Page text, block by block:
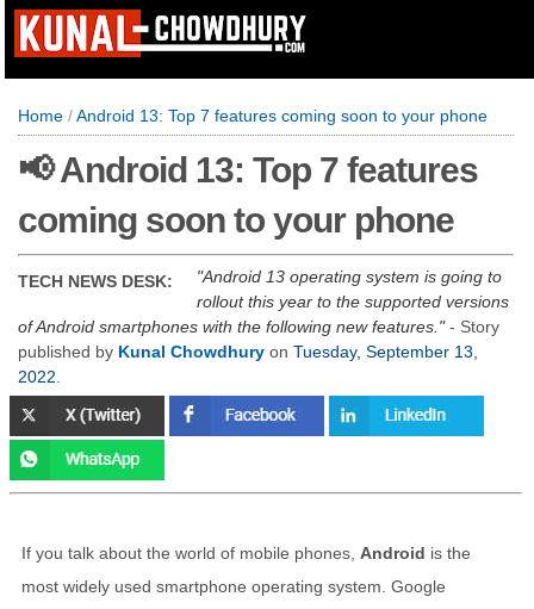
Home /Android 13: Top 7 features coming soon to your phone
📢 Android 13: Top 7 features
coming soon to your phone
TECH NEWS DESK:
Android 13 operating system is going to
rollout this year to the supported versions
of Android smartphones with the following new features. - Story
published by Kunal Chowdhury on Tuesday, September 13,
2022
If you talk about the world of mobile phones, Android is the
most widely used smartphone operating system. Google